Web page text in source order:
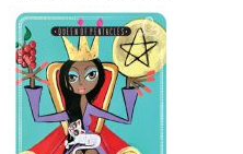
By subscribing, you agree to our